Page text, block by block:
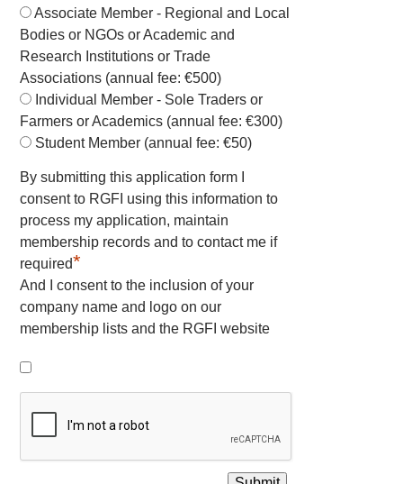
Associate Member - Regional and Local
Bodies or NGOs or Academic and
Research Institutions or Trade
Associations (annual fee: €500)
Individual Member - Sole Traders or
Farmers or Academics (annual fee: €300)
Student Member (annual fee: €50)
By submitting this application form I
consent to RGFI using this information to
process my application, maintain
membership records and to contact me if
required*
And I consent to the inclusion of your
company name and logo on our
membership lists and the RGFI website